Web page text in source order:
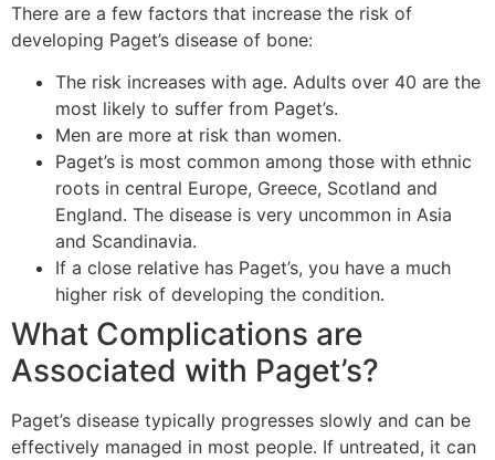
There are a few factors that increase the risk of
developing Paget’s disease of bone:
The risk increases with age. Adults over 40 are the
most likely to suffer from Paget’s.
Men are more at risk than women.
Paget’s is most common among those with ethnic
roots in central Europe, Greece, Scotland and
England. The disease is very uncommon in Asia
and Scandinavia.
If a close relative has Paget’s, you have a much
higher risk of developing the condition.
What Complications are
Associated with Paget’s?
Paget’s disease typically progresses slowly and can be
effectively managed in most people. If untreated, it can